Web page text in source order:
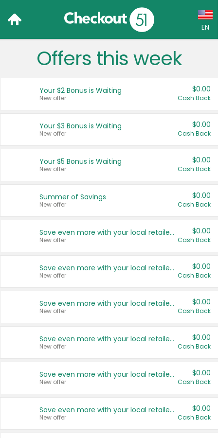
EN
Language:
Français (CA)
United States
Offers this week
Your $2 Bonus is Waiting
New offer
$0.00
Cash Back
Your $3 Bonus is Waiting
New offer
$0.00
Cash Back
Your $5 Bonus is Waiting
New offer
$0.00
Cash Back
Summer of Savings
New offer
$0.00
Cash Back
Save even more with your local retailers
New offer
$0.00
Cash Back
Save even more with your local retailers
New offer
$0.00
Cash Back
Save even more with your local retailers
New offer
$0.00
Cash Back
Save even more with your local retailers
New offer
$0.00
Cash Back
Save even more with your local retailers
New offer
$0.00
Cash Back
Save even more with your local retailers
New offer
$0.00
Cash Back